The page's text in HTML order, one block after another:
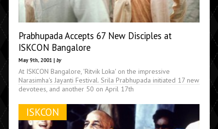
Prabhupada Accepts 67 New Disciples at
ISKCON Bangalore
May 9th, 2001 | by
At ISKCON Bangalore, 'Ritvik Loka' on the impressive
Narasimha's Jayanti Festival. Srila Prabhupada initiated 17 new
devotees, and another 50 on April 17th
ISKCON